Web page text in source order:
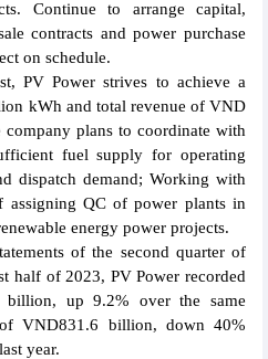
Continue to arrange capital,
contracts and power purchase
on schedule.
PV Power strives to achieve a
kWh and total revenue of VND
plans to coordinate with
fuel supply for operating
dispatch demand; Working with
QC of power plants in
energy power projects.
of the second quarter of
half of 2023, PV Power recorded
billion, up 9.2% over the same
VND831.6 billion, down 40%
year.